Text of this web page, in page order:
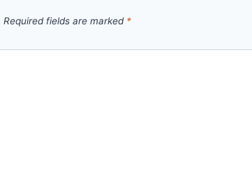
Required fields are marked *